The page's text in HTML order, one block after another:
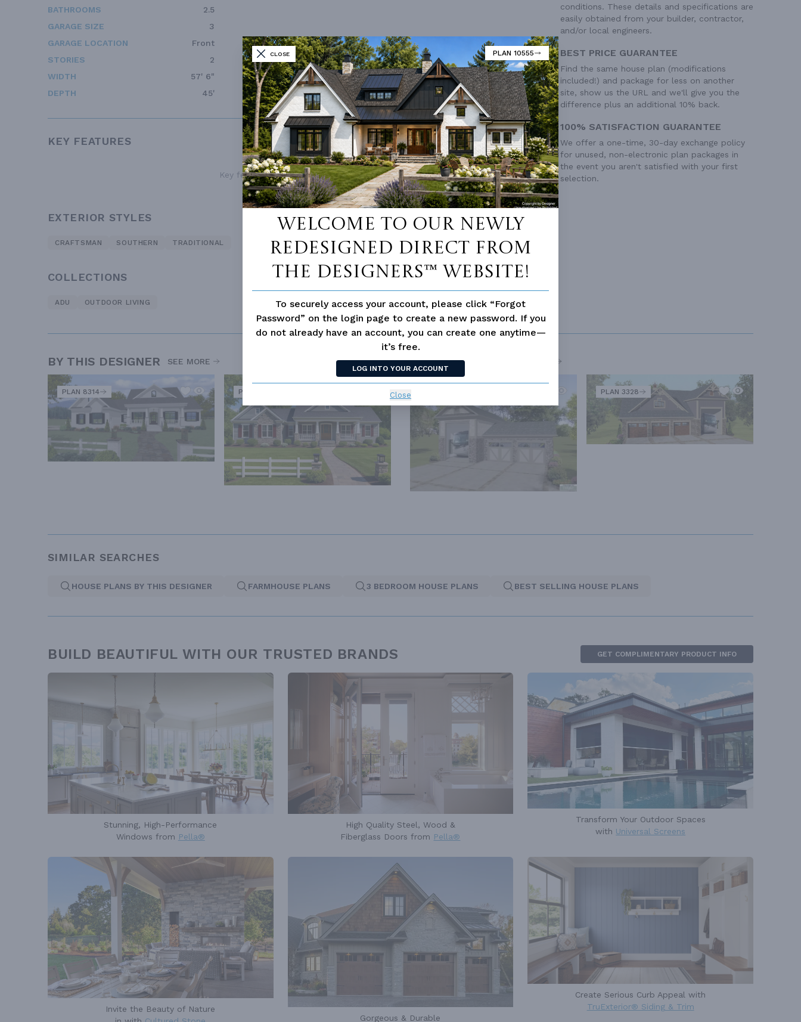
CLOSE PLAN 10555
Welcome to our newly
redesigned Direct From
The Designers™ website!
To securely access your account, please click “Forgot
Password” on the login page to create a new password. If you
do not already have an account, you can create one anytime—
it’s free.
LOG INTO YOUR ACCOUNT
Close
BATHROOMS
2.5
GARAGE SIZE
3
GARAGE LOCATION
Front
STORIES
2
WIDTH
57' 6"
DEPTH
45'
KEY FEATURES
Key features not available for this plan
EXTERIOR STYLES
CRAFTSMAN SOUTHERN TRADITIONAL
COLLECTIONS
ADU OUTDOOR LIVING
conditions. These details and specifications are
easily obtained from your builder, contractor,
and/or local engineers.
BEST PRICE GUARANTEE
Find the same house plan (modifications
included!) and package for less on another
site, show us the URL and we'll give you the
difference plus an additional 10% back.
100% SATISFACTION GUARANTEE
We offer a one-time, 30-day exchange policy
for unused, non-electronic plan packages in
the event you aren't satisfied with your first
selection.
BY THIS DESIGNER SEE MORE
PLAN 8314 PLAN 1169
SIMILAR PLANS
PLAN 3328
SIMILAR SEARCHES
HOUSE PLANS BY THIS DESIGNER FARMHOUSE PLANS 3 BEDROOM HOUSE PLANS BEST SELLING HOUSE PLANS
BUILD BEAUTIFUL WITH OUR TRUSTED BRANDS GET COMPLIMENTARY PRODUCT INFO
Stunning, High-Performance
Windows from Pella®
High Quality Steel, Wood &
Fiberglass Doors from Pella®
Transform Your Outdoor Spaces
with Universal Screens
Invite the Beauty of Nature
Gorgeous & Durable
Create Serious Curb Appeal with
TruExterior® Siding & Trim